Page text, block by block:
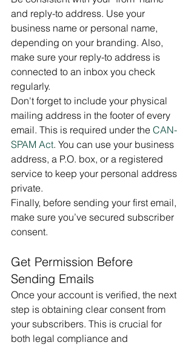
and reply-to address. Use your
business name or personal name,
depending on your branding. Also,
make sure your reply-to address is
connected to an inbox you check
regularly.
Don't forget to include your physical
mailing address in the footer of every
email. This is required under the CAN-
SPAM Act. You can use your business
address, a P.O. box, or a registered
service to keep your personal address
private.
Finally, before sending your first email,
make sure you’ve secured subscriber
consent.
Get Permission Before
Sending Emails
Once your account is verified, the next
step is obtaining clear consent from
your subscribers. This is crucial for
both legal compliance and